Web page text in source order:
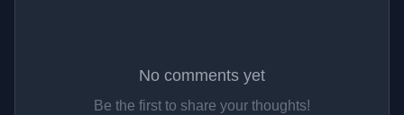
No comments yet
Be the first to share your thoughts!